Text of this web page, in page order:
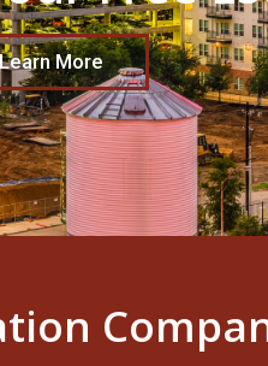
Learn More